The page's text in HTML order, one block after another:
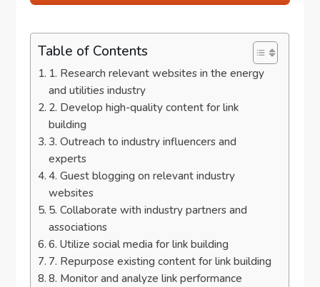
Table of Contents
1. Research relevant websites in the energy
and utilities industry
2. Develop high-quality content for link
building
3. Outreach to industry influencers and
experts
4. Guest blogging on relevant industry
websites
5. Collaborate with industry partners and
associations
6. Utilize social media for link building
7. Repurpose existing content for link building
8. Monitor and analyze link performance